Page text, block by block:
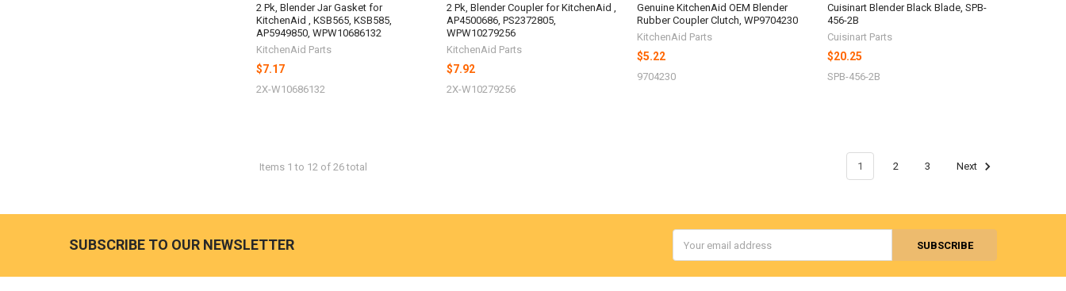
2 Pk, Blender Jar Gasket for
KitchenAid , KSB565, KSB585,
AP5949850, WPW10686132
KitchenAid Parts
$7.17
2X-W10686132
2 Pk, Blender Coupler for KitchenAid ,
AP4500686, PS2372805,
WPW10279256
KitchenAid Parts
$7.92
2X-W10279256
Genuine KitchenAid OEM Blender
Rubber Coupler Clutch, WP9704230
KitchenAid Parts
$5.22
9704230
Cuisinart Blender Black Blade, SPB-
456-2B
Cuisinart Parts
$20.25
SPB-456-2B
Items 1 to 12 of 26 total 1 2 3 Next
SUBSCRIBE TO OUR NEWSLETTER
Address